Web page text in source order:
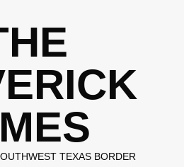
TEXAS BORDER